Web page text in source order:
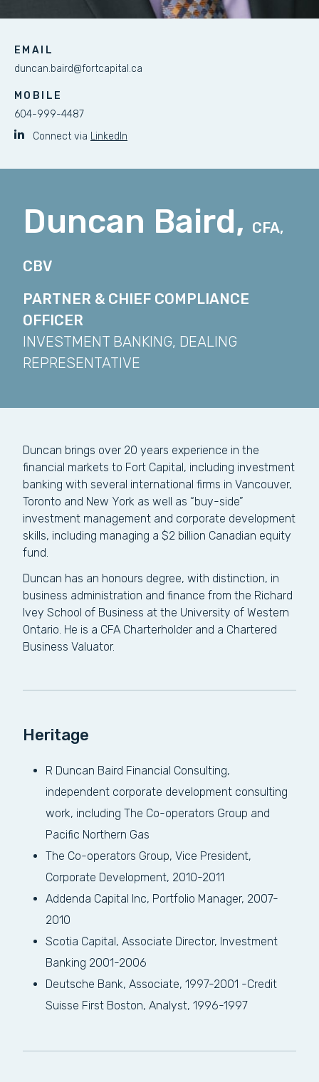
EMAIL
duncan.baird@fortcapital.ca
MOBILE
604-999-4487
Connect via LinkedIn
Duncan Baird, CFA,
CBV
PARTNER & CHIEF COMPLIANCE
OFFICER
INVESTMENT BANKING, DEALING
REPRESENTATIVE
Duncan brings over 20 years experience in the
financial markets to Fort Capital, including investment
banking with several international firms in Vancouver,
Toronto and New York as well as “buy-side”
investment management and corporate development
skills, including managing a $2 billion Canadian equity
fund.
Duncan has an honours degree, with distinction, in
business administration and finance from the Richard
Ivey School of Business at the University of Western
Ontario. He is a CFA Charterholder and a Chartered
Business Valuator.
Heritage
R Duncan Baird Financial Consulting,
independent corporate development consulting
work, including The Co-operators Group and
Pacific Northern Gas
The Co-operators Group, Vice President,
Corporate Development, 2010-2011
Addenda Capital Inc, Portfolio Manager, 2007-
2010
Scotia Capital, Associate Director, Investment
Banking 2001-2006
Deutsche Bank, Associate, 1997-2001 -Credit
Suisse First Boston, Analyst, 1996-1997